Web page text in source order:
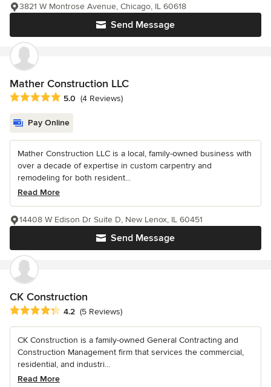
Send Message
3821 W Montrose Avenue, Chicago, IL 60618
Mather Construction LLC
Average rating: 5 out of 5 stars
5.0 (4 Reviews)
Pay Online
Mather Construction LLC is a local, family-owned business with
over a decade of expertise in custom carpentry and
remodeling for both resident...
Read More
Send Message
14408 W Edison Dr Suite D, New Lenox, IL 60451
CK Construction
Average rating: 4.2 out of 5 stars
4.2 (5 Reviews)
CK Construction is a family-owned General Contracting and
Construction Management firm that services the commercial,
residential, and industri...
Read More